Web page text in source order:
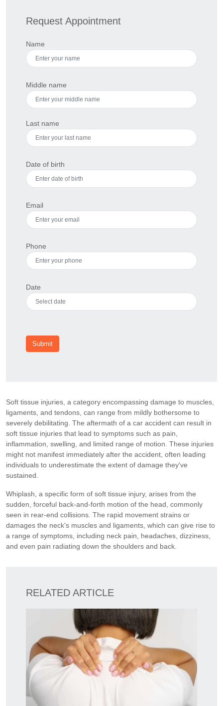
Request Appointment
Name
Middle name
Last name
Date of birth
Email
Phone
Date
Submit
Soft tissue injuries, a category encompassing damage to muscles,
ligaments, and tendons, can range from mildly bothersome to
severely debilitating. The aftermath of a car accident can result in
soft tissue injuries that lead to symptoms such as pain,
inflammation, swelling, and limited range of motion. These injuries
might not manifest immediately after the accident, often leading
individuals to underestimate the extent of damage they've
sustained.
Whiplash, a specific form of soft tissue injury, arises from the
sudden, forceful back-and-forth motion of the head, commonly
seen in rear-end collisions. The rapid movement strains or
damages the neck's muscles and ligaments, which can give rise to
a range of symptoms, including neck pain, headaches, dizziness,
and even pain radiating down the shoulders and back.
RELATED ARTICLE